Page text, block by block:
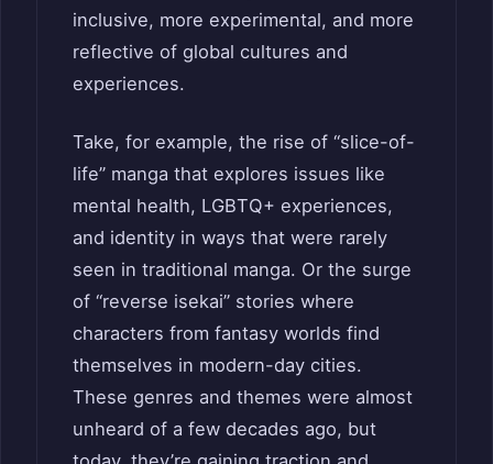
inclusive, more experimental, and more
reflective of global cultures and
experiences.
Take, for example, the rise of “slice-of-
life” manga that explores issues like
mental health, LGBTQ+ experiences,
and identity in ways that were rarely
seen in traditional manga. Or the surge
of “reverse isekai” stories where
characters from fantasy worlds find
themselves in modern-day cities.
These genres and themes were almost
unheard of a few decades ago, but